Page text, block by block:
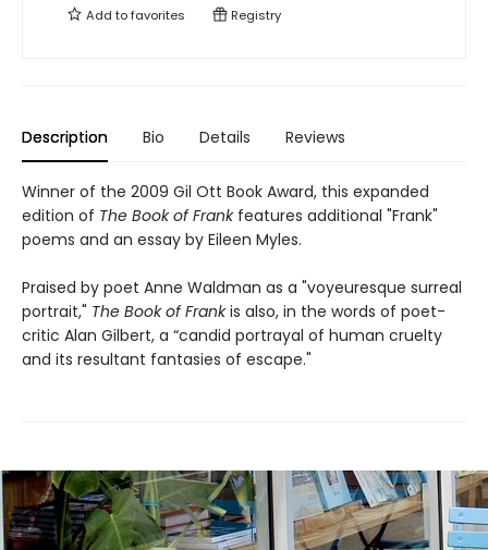
Add tofavorites Registry
Description Bio Details Reviews
Winner of the 2009 Gil Ott Book Award, this expanded
edition of The Book of Frank features additional "Frank"
poems and an essay by Eileen Myles.
Praised by poet Anne Waldman as a "voyeuresque surreal
portrait," The Book of Frankis also, in the words of poet-
critic Alan Gilbert, a “candid portrayal of human cruelty
and its resultant fantasies of escape."